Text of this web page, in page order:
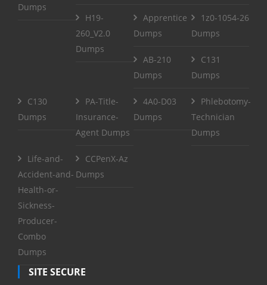
Dumps
H19-
260_V2.0
Dumps
Apprentice
Dumps
1z0-1054-26
Dumps
AB-210
Dumps
C131
Dumps
C130
Dumps
PA-Title-
Insurance-
Agent Dumps
4A0-D03
Dumps
Phlebotomy-
Technician
Dumps
Life-and-
Accident-and-
Health-or-
Sickness-
Producer-
Combo
Dumps
CCPenX-Az
Dumps
SITE SECURE